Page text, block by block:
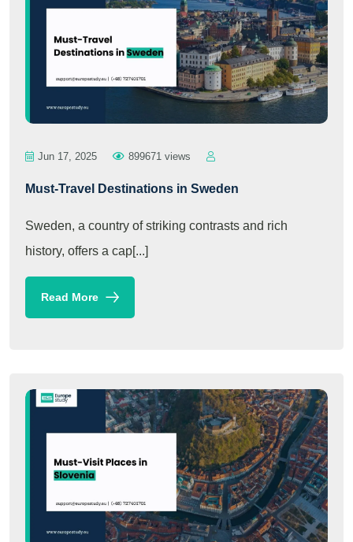
Jun 17, 2025 899671 views
Must-Travel Destinations in Sweden
Sweden, a country of striking contrasts and rich
history, offers a cap[...]
Read More